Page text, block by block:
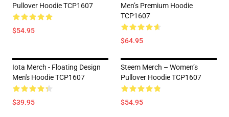
Pullover Hoodie TCP1607
$54.95
Men’s Premium Hoodie
TCP1607
$64.95
Iota Merch - Floating Design
Men's Hoodie TCP1607
$39.95
Steem Merch – Women’s
Pullover Hoodie TCP1607
$54.95